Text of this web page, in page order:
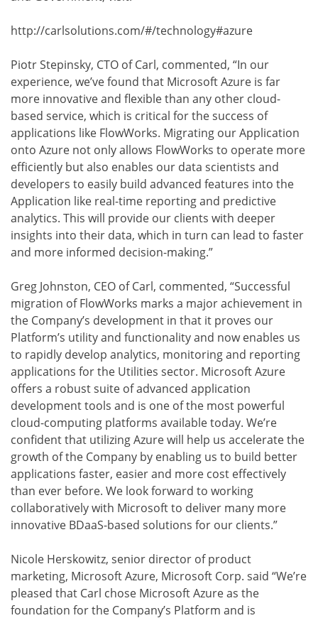
http://carlsolutions.com/#/technology#azure
Piotr Stepinsky, CTO of Carl, commented, “In our
experience, we’ve found that Microsoft Azure is far
more innovative and flexible than any other cloud-
based service, which is critical for the success of
applications like FlowWorks. Migrating our Application
onto Azure not only allows FlowWorks to operate more
efficiently but also enables our data scientists and
developers to easily build advanced features into the
Application like real-time reporting and predictive
analytics. This will provide our clients with deeper
insights into their data, which in turn can lead to faster
and more informed decision-making.”
Greg Johnston, CEO of Carl, commented, “Successful
migration of FlowWorks marks a major achievement in
the Company’s development in that it proves our
Platform’s utility and functionality and now enables us
to rapidly develop analytics, monitoring and reporting
applications for the Utilities sector. Microsoft Azure
offers a robust suite of advanced application
development tools and is one of the most powerful
cloud-computing platforms available today. We’re
confident that utilizing Azure will help us accelerate the
growth of the Company by enabling us to build better
applications faster, easier and more cost effectively
than ever before. We look forward to working
collaboratively with Microsoft to deliver many more
innovative BDaaS-based solutions for our clients.”
Nicole Herskowitz, senior director of product
marketing, Microsoft Azure, Microsoft Corp. said “We’re
pleased that Carl chose Microsoft Azure as the
foundation for the Company’s Platform and is